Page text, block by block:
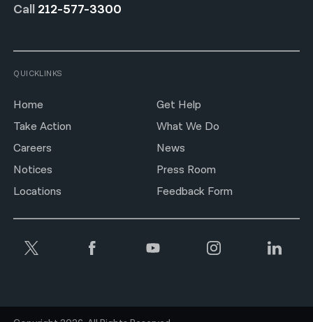
Call 212-577-3300
QUICKLINKS
Home
Get Help
Take Action
What We Do
Careers
News
Notices
Press Room
Locations
Feedback Form